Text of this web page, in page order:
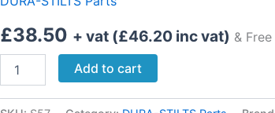
£38.50 + vat (£46.20 inc vat) &
Model
Adaptor
Add to cart